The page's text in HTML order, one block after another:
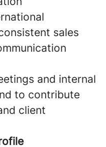
sales
and internal
to contribute
client